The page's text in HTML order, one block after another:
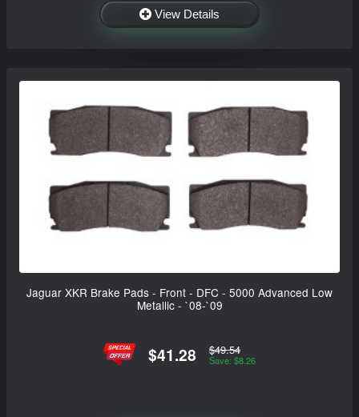
View Details
Jaguar XKR Brake Pads - Front - DFC - 5000 Advanced Low
Metallic - `08-`09
$41.28 $49.54
Save: $8.26